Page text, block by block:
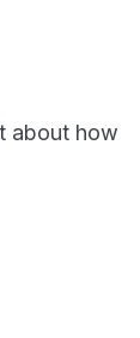
about how